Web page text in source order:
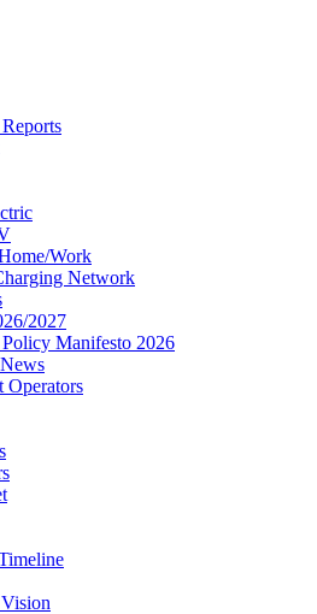
Work
Network
2027
Manifesto 2026
Operators